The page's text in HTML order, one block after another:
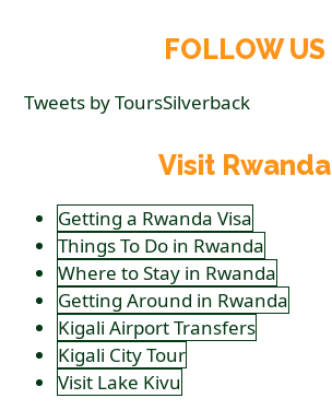
FOLLOW US
Tweets by ToursSilverback
Visit Rwanda
Getting a Rwanda Visa
Things To Do in Rwanda
Where to Stay in Rwanda
Getting Around in Rwanda
Kigali Airport Transfers
Kigali City Tour
Visit Lake Kivu